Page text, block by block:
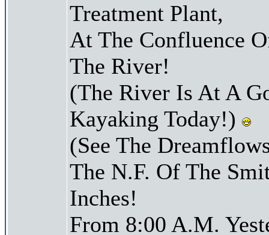
Treatment Plant,
At The Confluence
The River!
(The River Is At A
Kayaking Today!)
(See The
The N.F. Of The
Inches!
From 8:00 A.M.